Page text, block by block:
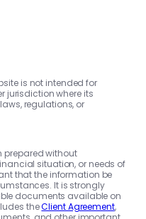
is not intended for
jurisdiction where its
regulations, or
prepared without
situation, or needs of
that the information be
It is strongly
documents available on
theClient Agreement,